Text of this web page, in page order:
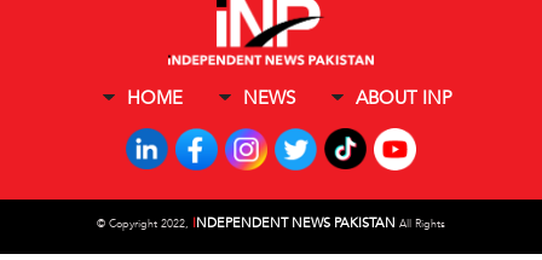
HOME NEWS ABOUT INP
© Copyright 2022, INDEPENDENT NEWS PAKISTAN All Rights